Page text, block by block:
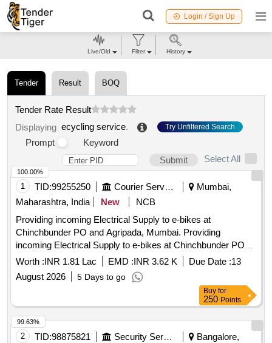
Login / Sign Up
Tender Result BOQ
Tender Rate Result
Displaying ecycling service. Try Unfiltered Search
Prompt
Keyword
Submit
Select All
1 TID:99255250 Courier Services
Mumbai,
Maharashtra, India
New
NCB
Providing incoming Electrical Supply to e-bikes at
Chinchbunder PO and Agripada, Mumbai. Providing
incoming Electrical Supply to e-bikes at Chinchbunder PO
and Agripada, Mumbai.
Worth :INR 1.81 Lac EMD :INR 3.62 K Due Date :13
August 2026
5 Days to go
100.00%
Buy for
250 Points
2 TID:98875821 Security Services
Bangalore,
99.63%
Live/Old Filter History